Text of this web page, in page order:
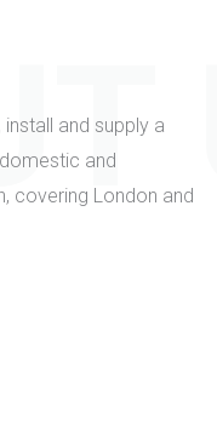
install and supply a
and
covering London and